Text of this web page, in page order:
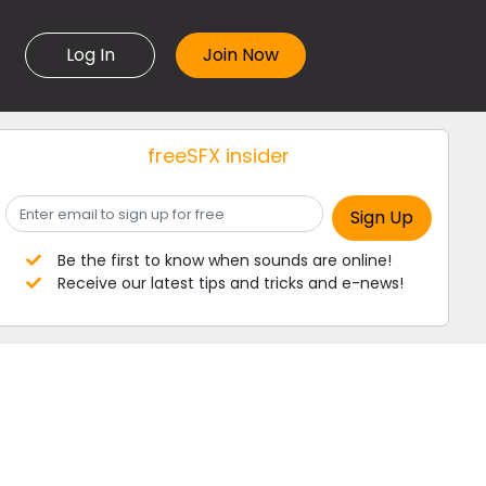
Log In
freeSFX insider
Be the first to know when sounds are online!
Receive our latest tips and tricks and e-news!